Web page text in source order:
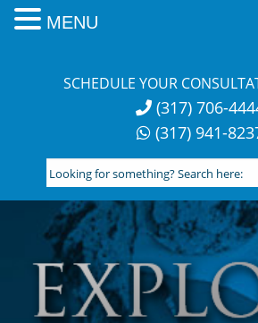
SCHEDULE YOUR
(317) 706-
(317) 941-
Looking
for
something?
Search
here:
MENU